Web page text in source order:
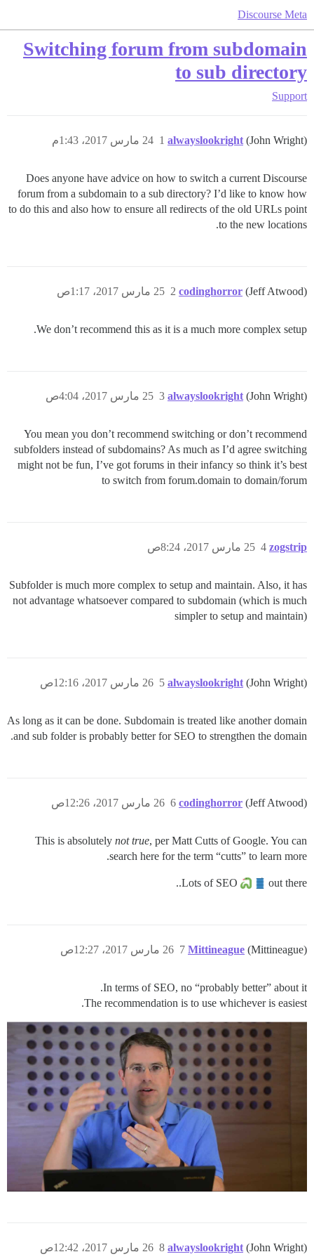
Discourse Meta
Switching forum from subdomain
to sub directory
Support
alwayslookright (John Wright) 24 مارس 2017، 1:43م 1
Does anyone have advice on how to switch a current Discourse
forum from a subdomain to a sub directory? I’d like to know how
to do this and also how to ensure all redirects of the old URLs point
to the new locations.
codinghorror (Jeff Atwood) 25 مارس 2017، 1:17ص 2
We don’t recommend this as it is a much more complex setup.
alwayslookright (John Wright) 25 مارس 2017، 4:04ص 3
You mean you don’t recommend switching or don’t recommend
subfolders instead of subdomains? As much as I’d agree switching
might not be fun, I’ve got forums in their infancy so think it’s best
to switch from forum.domain to domain/forum
zogstrip 25 مارس 2017، 8:24ص 4
Subfolder is much more complex to setup and maintain. Also, it has
not advantage whatsoever compared to subdomain (which is much
simpler to setup and maintain)
alwayslookright (John Wright) 26 مارس 2017، 12:16ص 5
As long as it can be done. Subdomain is treated like another domain
and sub folder is probably better for SEO to strengthen the domain.
codinghorror (Jeff Atwood) 26 مارس 2017، 12:26ص 6
This is absolutely not true, per Matt Cutts of Google. You can
search here for the term “cutts” to learn more.
Lots of SEO out there..
Mittineague (Mittineague) 26 مارس 2017، 12:27ص 7
In terms of SEO, no “probably better” about it.
The recommendation is to use whichever is easiest.
alwayslookright (John Wright) 26 مارس 2017، 12:42ص 8